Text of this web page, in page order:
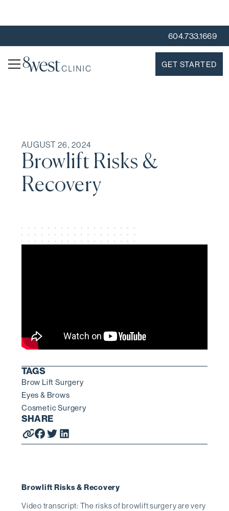
604.733.1669
GET STARTED
AUGUST 26, 2024
Browlift Risks &
Recovery
TAGS
Brow Lift Surgery
Eyes & Brows
Cosmetic Surgery
SHARE
Browlift Risks & Recovery
Video transcript: The risks of browlift surgery are very